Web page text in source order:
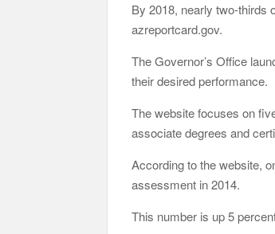
By 2018, nearly two-thirds
azreportcard.gov.
The Governor’s Office
their desired performance.
The website focuses on
associate degrees and
According to the website,
assessment in 2014.
This number is up 5